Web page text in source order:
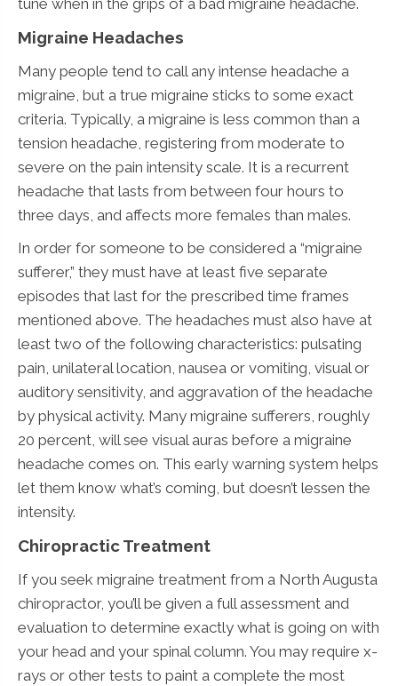
Migraine Headaches
Many people tend to call any intense headache a
migraine, but a true migraine sticks to some exact
criteria. Typically, a migraine is less common than a
tension headache, registering from moderate to
severe on the pain intensity scale. It is a recurrent
headache that lasts from between four hours to
three days, and affects more females than males.
In order for someone to be considered a “migraine
sufferer,” they must have at least five separate
episodes that last for the prescribed time frames
mentioned above. The headaches must also have at
least two of the following characteristics: pulsating
pain, unilateral location, nausea or vomiting, visual or
auditory sensitivity, and aggravation of the headache
by physical activity. Many migraine sufferers, roughly
20 percent, will see visual auras before a migraine
headache comes on. This early warning system helps
let them know what’s coming, but doesn’t lessen the
intensity.
Chiropractic Treatment
If you seek migraine treatment from a North Augusta
chiropractor, you’ll be given a full assessment and
evaluation to determine exactly what is going on with
your head and your spinal column. You may require x-
rays or other tests to paint a complete the most